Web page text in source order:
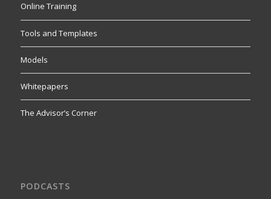
Online Training
Tools and Templates
Models
Whitepapers
The Advisor’s Corner
PODCASTS